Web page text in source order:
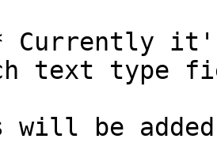
Currently
text type
will be